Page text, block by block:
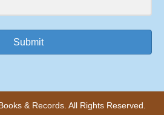
Submit
& Records. All Rights Reserved.